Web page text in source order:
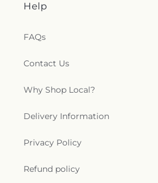
Help
FAQs
Contact Us
Why Shop Local?
Delivery Information
Privacy Policy
Refund policy